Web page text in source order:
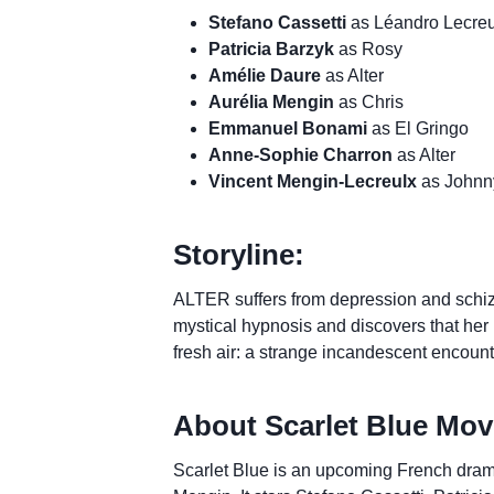
Stefano Cassettias Léandro
Patricia Barzykas Rosy
Amélie Daureas Alter
Aurélia Mengin as Chris
Emmanuel Bonamias El Gringo
Anne-Sophie Charron as Alter
Vincent Mengin-Lecreulxas
Storyline:
ALTER suffers from depression and
mystical hypnosis and discovers that
fresh air: a strange incandescent
About Scarlet Blue
Scarlet Blue is an upcoming French